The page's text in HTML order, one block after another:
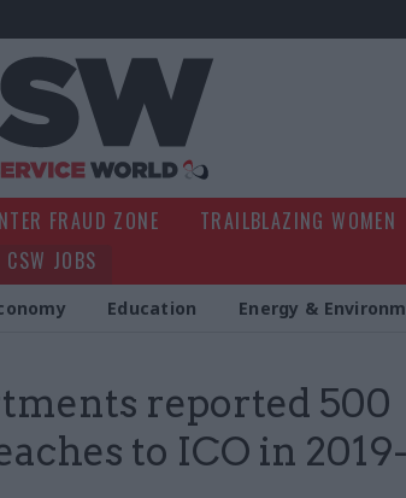
FRAUD ZONE TRAILBLAZING WOMEN
CSW JOBS
Education Energy &
reported 500
to ICO in 2019-